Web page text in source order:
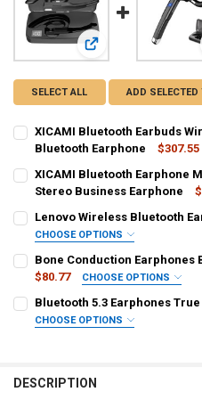
View: XICAMI
SELECT ALL ADD SELECTED
XICAMI Bluetooth Earbuds
Bluetooth Earphone
$307.55
CONNECTORS:
usb
COLOR: REQUIRED
CURRENT
STOCK:
QUANTITY:
DECREASE QUANTITY OF
INCREASE QUANTITY
XICAMI Bluetooth Earphone
Stereo Business Earphone
CONNECTORS:
usb
COLOR: REQUIRED
CURRENT
QUANTITY:
Lenovo Wireless Bluetooth
CHOOSE OPTIONS
COLOR:
CURRENT
STOCK:
QUANTITY:
DECREASE QUANTITY OF
INCREASE QUANTITY
Bone Conduction Earphones
$80.77
CHOOSE OPTIONS
COLOR:
DECREASE QUANTITY OF BONE
INCREASE QUANTITY
Bluetooth 5.3 Earphones
CHOOSE OPTIONS
CURRENT
QUANTITY:
DESCRIPTION